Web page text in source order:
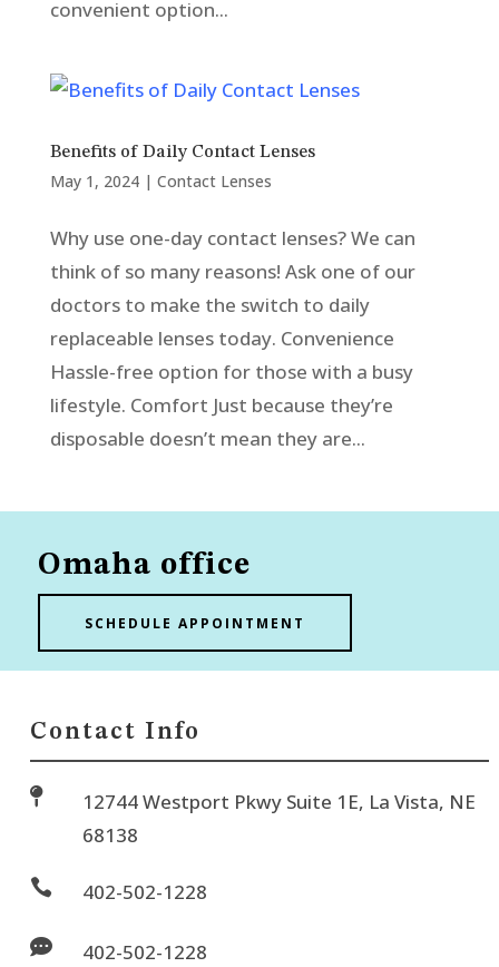
convenient option...
Benefits of Daily Contact Lenses
May 1, 2024| Contact Lenses
Why use one-day contact lenses? We can
think of so many reasons! Ask one of our
doctors to make the switch to daily
replaceable lenses today. Convenience
Hassle-free option for those with a busy
lifestyle. Comfort Just because they’re
disposable doesn’t mean they are...
Omaha office
SCHEDULE APPOINTMENT
Contact Info

12744 Westport Pkwy Suite 1E, La Vista, NE
68138
 402-502-1228
 402-502-1228